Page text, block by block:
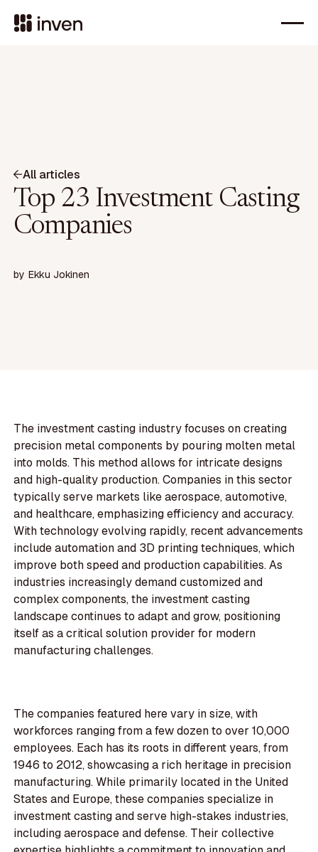
All articles
Top 23 Investment Casting
Companies
by Ekku Jokinen
The investment casting industry focuses on creating
precision metal components by pouring molten metal
into molds. This method allows for intricate designs
and high-quality production. Companies in this sector
typically serve markets like aerospace, automotive,
and healthcare, emphasizing efficiency and accuracy.
With technology evolving rapidly, recent advancements
include automation and 3D printing techniques, which
improve both speed and production capabilities. As
industries increasingly demand customized and
complex components, the investment casting
landscape continues to adapt and grow, positioning
itself as a critical solution provider for modern
manufacturing challenges.
The companies featured here vary in size, with
workforces ranging from a few dozen to over 10,000
employees. Each has its roots in different years, from
1946 to 2012, showcasing a rich heritage in precision
manufacturing. While primarily located in the United
States and Europe, these companies specialize in
investment casting and serve high-stakes industries,
including aerospace and defense. Their collective